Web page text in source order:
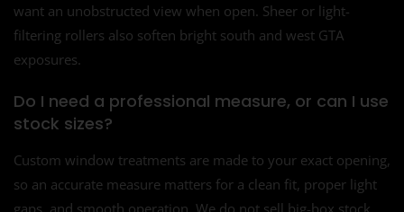
want an unobstructed view when open. Sheer or light-
filtering rollers also soften bright south and west GTA
exposures.
Do I need a professional measure, or can I use
stock sizes?
Custom window treatments are made to your exact opening,
so an accurate measure matters for a clean fit, proper light